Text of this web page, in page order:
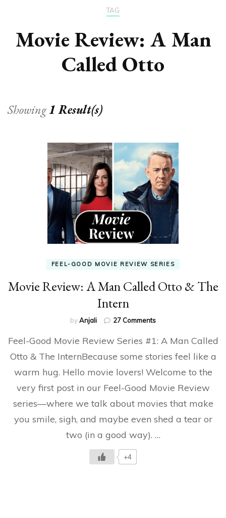
TAG
Movie Review: A Man
Called Otto
Showing1 Result(s)
FEEL-GOOD MOVIE REVIEW SERIES
Movie Review: A Man Called Otto & The
Intern
byAnjali 27 Commentson
Review:
Man
Called
&
The
Feel-Good Movie Review Series #1: A Man Called
Otto & The InternBecause some stories feel like a
warm hug. Hello movie lovers! Welcome to the
very first post in our Feel-Good Movie Review
series—where we talk about movies that make
you smile, sigh, and maybe even shed a tear or
two (in a good way). …
+4